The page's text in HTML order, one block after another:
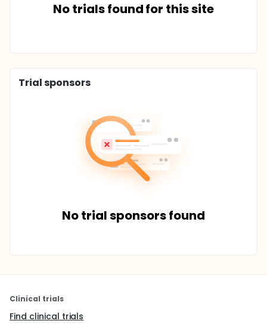
No trials found for this site
Trial sponsors
No trial sponsors found
Clinical trials
Find clinical trials